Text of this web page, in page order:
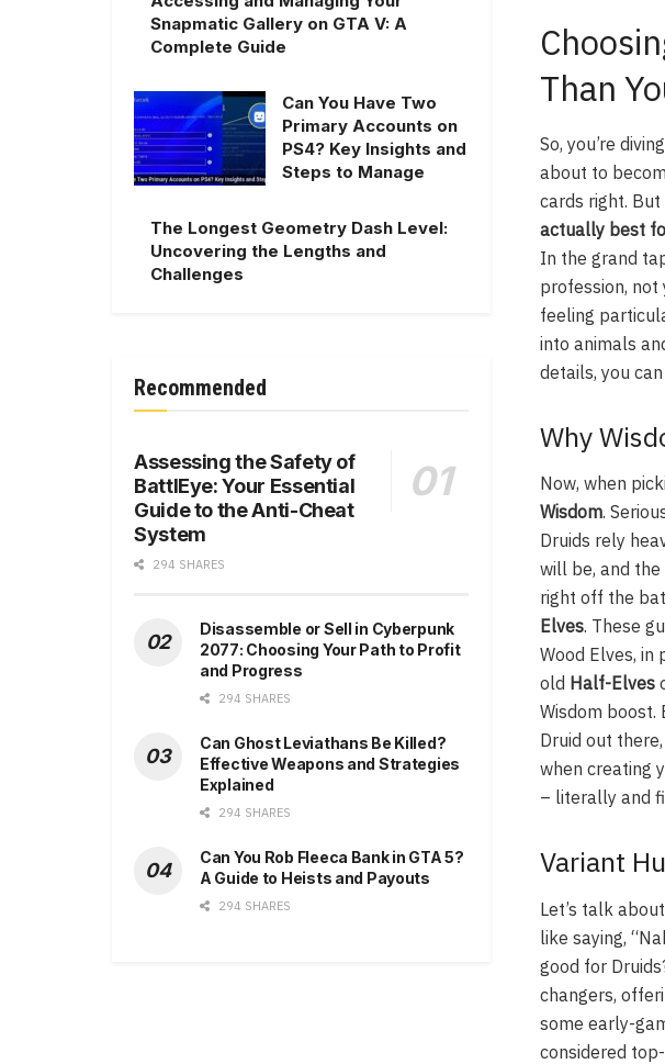
Than
So, you’re
about to
cards right.
actually best
In the grand
profession, not
feeling
into animals
details, you
Why
Now, when
Wisdom.
Druids rely
will be, and
right off the
Elves. These
Wood Elves,
old Half-Elves
Wisdom boost.
Druid out
when creating
– literally and
Variant
Let’s talk
like saying,
good for
changers,
some early-
considered
Snapmatic Gallery on GTA V: A
Complete Guide
Can You Have Two
Primary Accounts on
PS4? Key Insights and
Steps to Manage
The Longest Geometry Dash Level:
Uncovering the Lengths and
Challenges
Recommended
Assessing the Safety of
BattlEye: Your Essential
Guide to the Anti-Cheat
System
294 SHARES
Disassemble or Sell in Cyberpunk
2077: Choosing Your Path to Profit
and Progress
294 SHARES
Can Ghost Leviathans Be Killed?
Effective Weapons and Strategies
Explained
294 SHARES
Can You Rob Fleeca Bank in GTA 5?
A Guide to Heists and Payouts
294 SHARES